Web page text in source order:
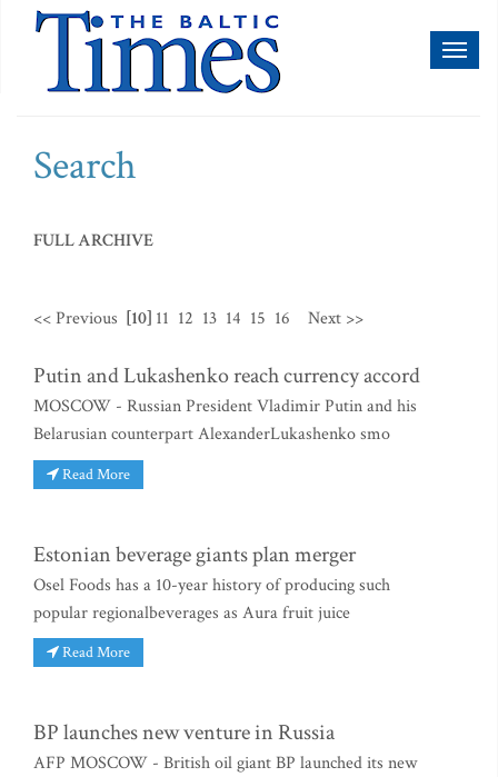
Search
FULL ARCHIVE
<< Previous [10] 11 12 13 14 15 16 Next >>
Putin and Lukashenko reach currency accord
MOSCOW - Russian President Vladimir Putin and his
Belarusian counterpart AlexanderLukashenko smo
Read More
Estonian beverage giants plan merger
Osel Foods has a 10-year history of producing such
popular regionalbeverages as Aura fruit juice
Read More
BP launches new venture in Russia
AFP MOSCOW - British oil giant BP launched its new